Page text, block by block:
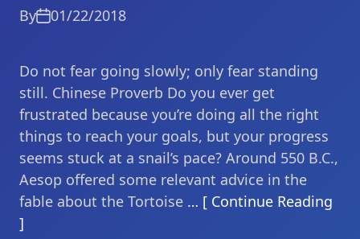
By 01/22/2018
Do not fear going slowly; only fear standing
still. Chinese Proverb Do you ever get
frustrated because you’re doing all the right
things to reach your goals, but your progress
seems stuck at a snail’s pace? Around 550 B.C.,
Aesop offered some relevant advice in the
fable about the Tortoise … [ Continue Reading
]